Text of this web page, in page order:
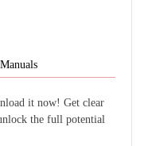
Manuals
it now! Get clear
the full potential